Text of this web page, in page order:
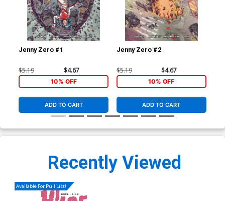
Jenny Zero #1
$5.19 $4.67
10% OFF
ADD TO CART
Jenny Zero #2
$5.19 $4.67
10% OFF
ADD TO CART
Recently Viewed
Available For Pull List!